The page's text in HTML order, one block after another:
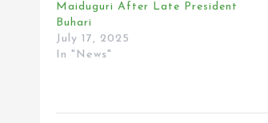
Maiduguri After Late President
Buhari
July 17, 2025
In "News"